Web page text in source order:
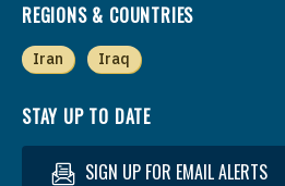
REGIONS & COUNTRIES
Iran Iraq
STAY UP TO DATE
SIGN UP FOR EMAIL ALERTS